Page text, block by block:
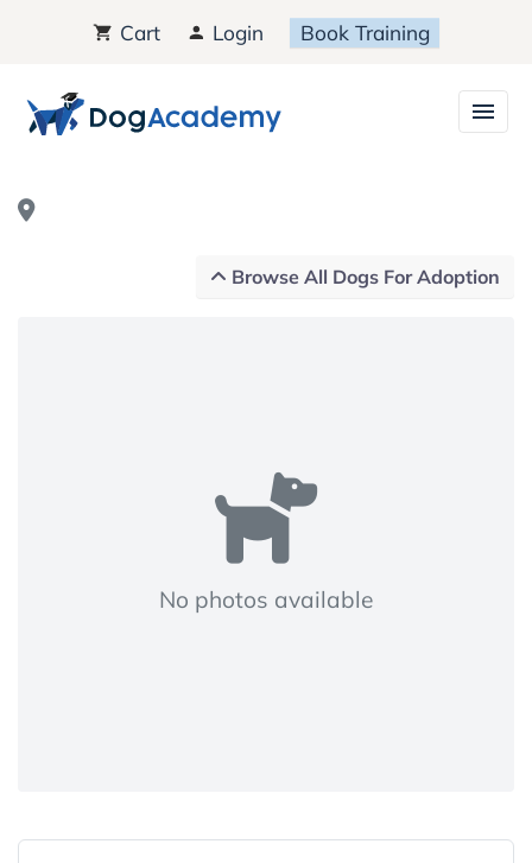
Cart Login Book Training
Browse All Dogs For Adoption
No photos available